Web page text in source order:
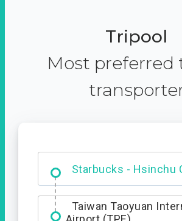
Tripool
Most preferred
Starbucks - Hsinchu
Entrance
Taiwan Taoyuan